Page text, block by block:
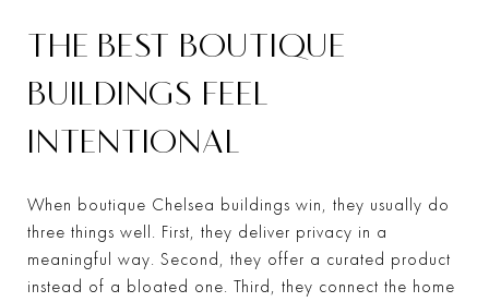
THE BEST BOUTIQUE
BUILDINGS FEEL
INTENTIONAL
When boutique Chelsea buildings win, they usually do
three things well. First, they deliver privacy in a
meaningful way. Second, they offer a curated product
instead of a bloated one. Third, they connect the home